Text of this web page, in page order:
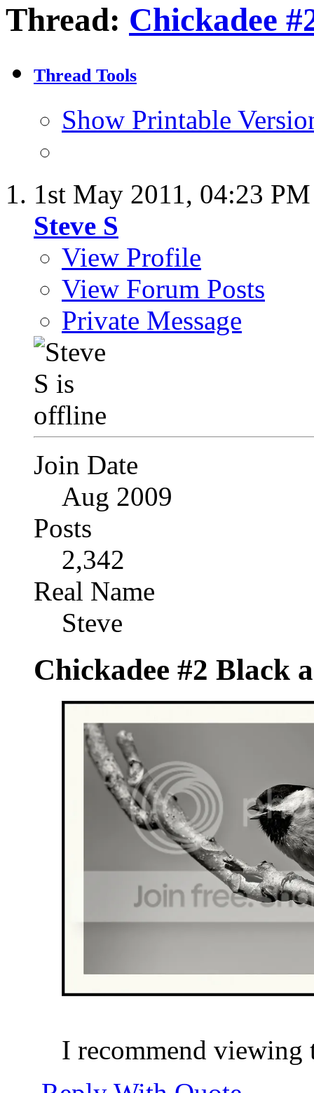
Thread: Chickadee
Thread Tools
Show Printable
1st May 2011, 04:23 PM
Steve S
View Profile
View Forum Posts
Private Message
Join Date
Aug 2009
Posts
2,342
Real Name
Steve
Chickadee #2 Black
I recommend viewing